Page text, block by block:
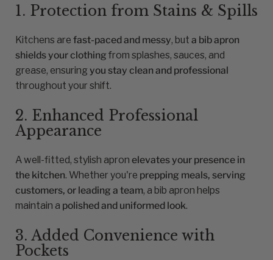
1. Protection from Stains & Spills
Kitchens are fast-paced and messy, but a bib apron
shields your clothing from splashes, sauces, and
grease, ensuring you stay clean and professional
throughout your shift.
2. Enhanced Professional
Appearance
A well-fitted, stylish apron elevates your presence in
the kitchen. Whether you're prepping meals, serving
customers, or leading a team, a bib apron helps
maintain a polished and uniformed look.
3. Added Convenience with
Pockets